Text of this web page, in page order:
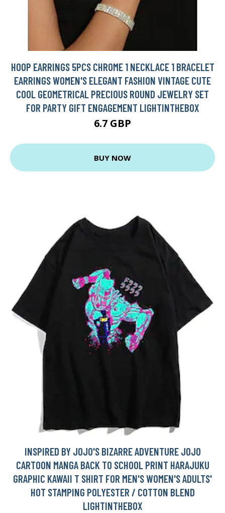
HOOP EARRINGS 5PCS CHROME 1 NECKLACE 1 BRACELET
EARRINGS WOMEN'S ELEGANT FASHION VINTAGE CUTE
COOL GEOMETRICAL PRECIOUS ROUND JEWELRY SET
FOR PARTY GIFT ENGAGEMENT LIGHTINTHEBOX
6.7 GBP
BUY NOW
INSPIRED BY JOJO'S BIZARRE ADVENTURE JOJO
CARTOON MANGA BACK TO SCHOOL PRINT HARAJUKU
GRAPHIC KAWAII T SHIRT FOR MEN'S WOMEN'S ADULTS'
HOT STAMPING POLYESTER / COTTON BLEND
LIGHTINTHEBOX